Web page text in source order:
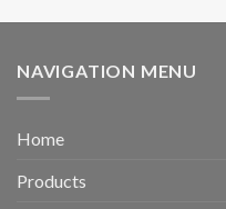
NAVIGATION MENU
Home
Products